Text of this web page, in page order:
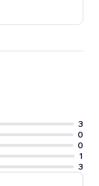
3
0
0
1
3